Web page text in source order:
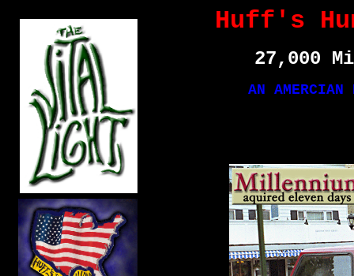
Huff's
27,000
AN AMERCIAN